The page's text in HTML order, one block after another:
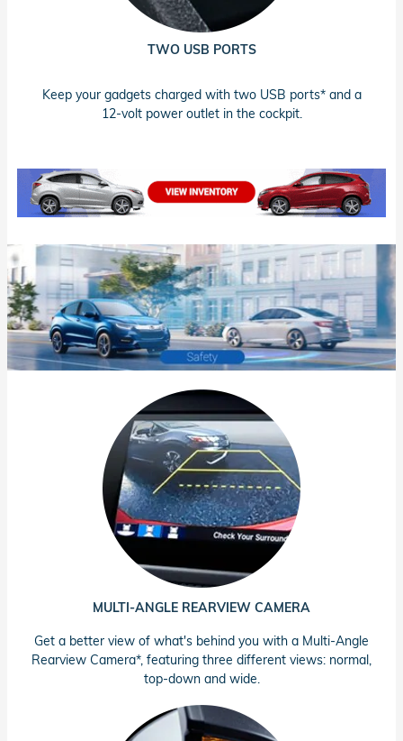
TWO USB PORTS
Keep your gadgets charged with two USB ports* and a
12-volt power outlet in the cockpit.
MULTI-ANGLE REARVIEW CAMERA
Get a better view of what's behind you with a Multi-Angle
Rearview Camera*, featuring three different views: normal,
top-down and wide.